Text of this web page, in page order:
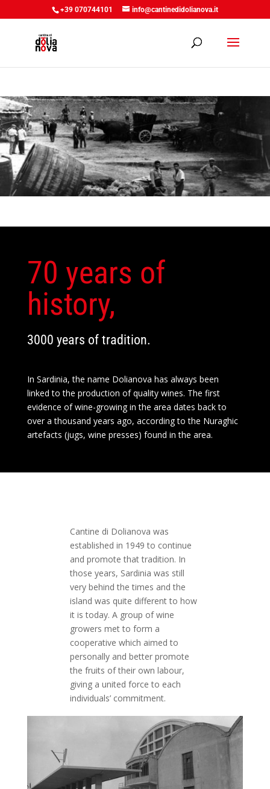
+39 070744101 info@cantinedidolianova.it
70 years of
history,
3000 years of tradition.
In Sardinia, the name Dolianova has always been
linked to the production of quality wines. The first
evidence of wine-growing in the area dates back to
over a thousand years ago, according to the Nuraghic
artefacts (jugs, wine presses) found in the area.
Cantine di Dolianova was
established in 1949 to continue
and promote that tradition. In
those years, Sardinia was still
very behind the times and the
island was quite different to how
it is today. A group of wine
growers met to form a
cooperative which aimed to
personally and better promote
the fruits of their own labour,
giving a united force to each
individuals’ commitment.